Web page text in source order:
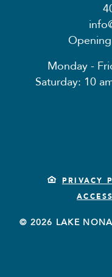
Monday -
Saturday: 10
PRIVACY
© 2026 LAKE